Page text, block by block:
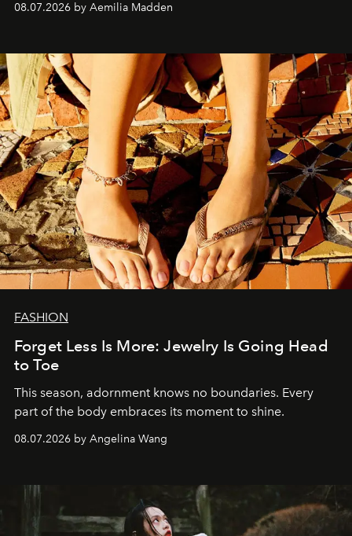
08.07.2026 by Aemilia Madden
FASHION
Forget Less Is More: Jewelry Is Going Head
to Toe
This season, adornment knows no boundaries. Every
part of the body embraces its moment to shine.
08.07.2026 by Angelina Wang